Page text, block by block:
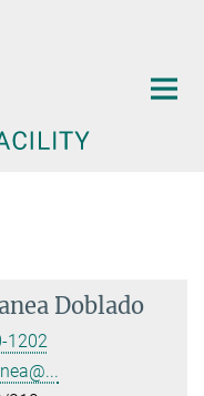
Doblado
1202